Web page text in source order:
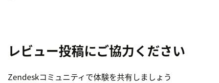
レビュー投稿にご協力ください
Zendeskコミュニティで体験を共有しましょう